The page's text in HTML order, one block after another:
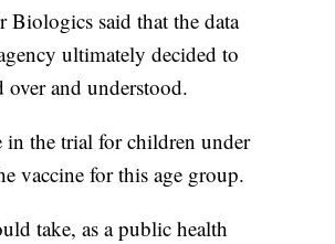
Biologics said that the data
ultimately decided to
and understood.
in the trial for children under
vaccine for this age group.
take, as a public health